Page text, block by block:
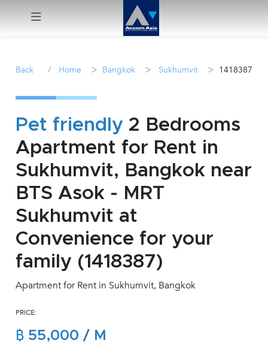
Sale
Manage
Career
Join
inquiry@accomasia.co.th
(668)
Back / Home > Bangkok > Sukhumvit > 1418387
Pet friendly 2 Bedrooms
Apartment for Rent in
Sukhumvit, Bangkok near
BTS Asok - MRT
Sukhumvit at
Convenience for your
family (1418387)
Apartment for Rent in Sukhumvit, Bangkok
PRICE:
฿ 55,000 / M